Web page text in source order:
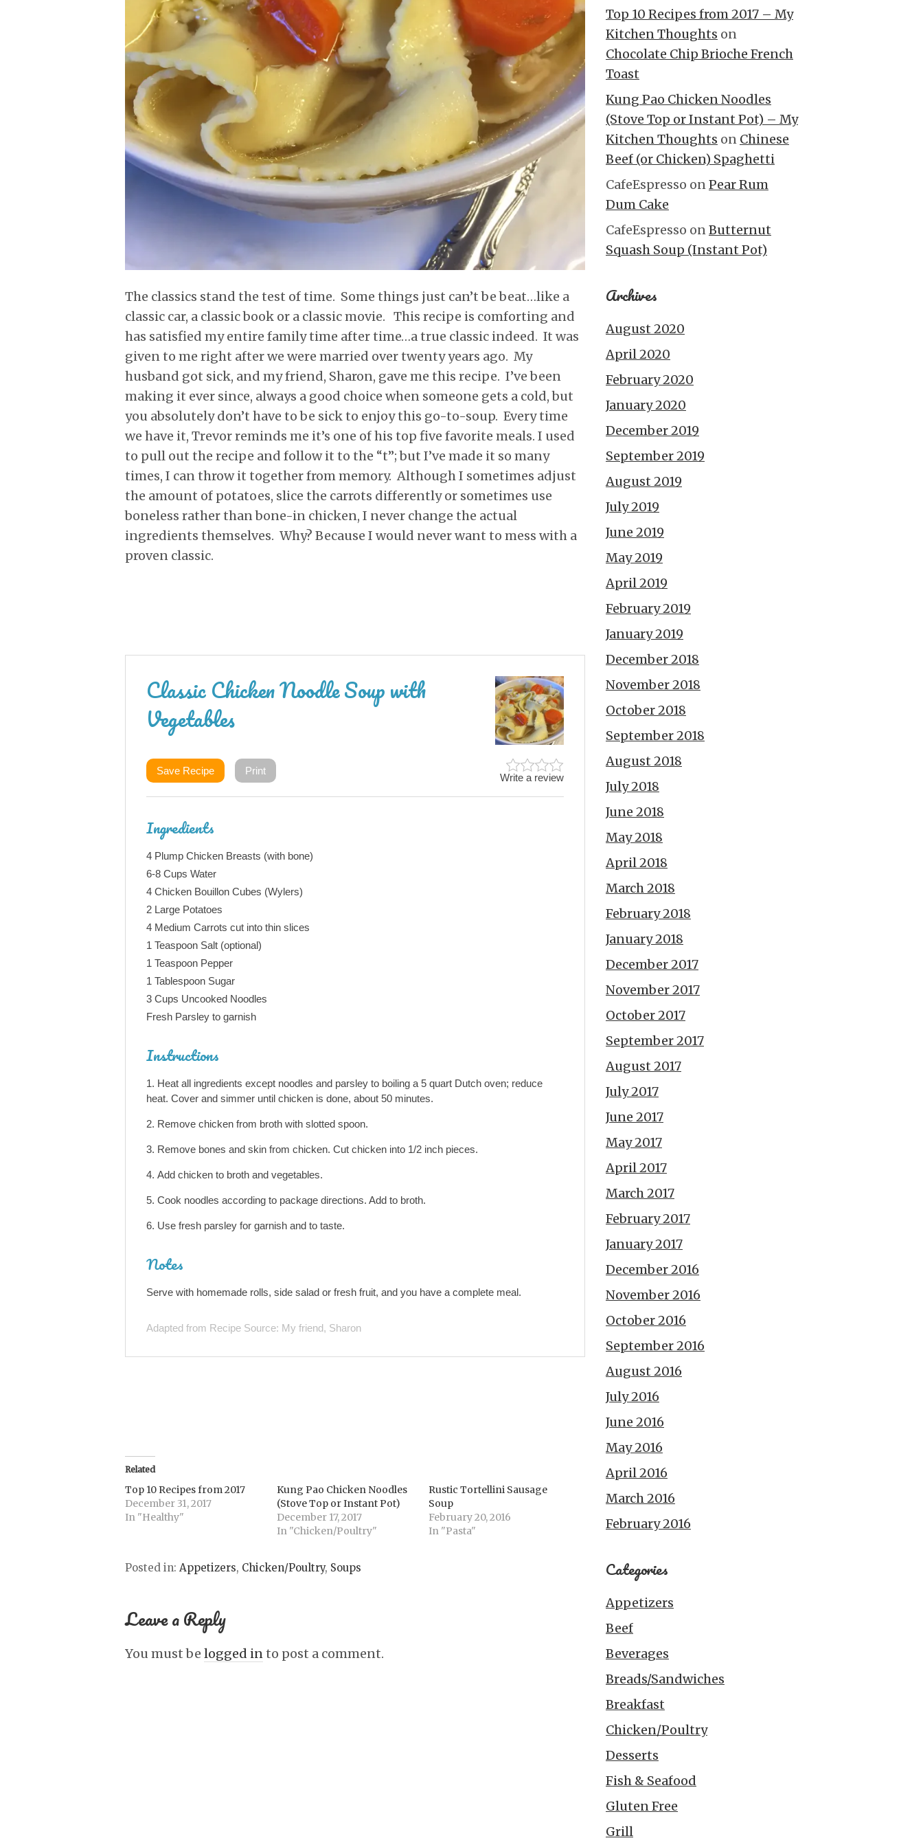
The classics stand the test of time. Some things just can’t be beat…like a
classic car, a classic book or a classic movie. This recipe is comforting and
has satisfied my entire family time after time…a true classic indeed. It was
given to me right after we were married over twenty years ago. My
husband got sick, and my friend, Sharon, gave me this recipe. I’ve been
making it ever since, always a good choice when someone gets a cold, but
you absolutely don’t have to be sick to enjoy this go-to-soup. Every time
we have it, Trevor reminds me it’s one of his top five favorite meals. I used
to pull out the recipe and follow it to the “t”; but I’ve made it so many
times, I can throw it together from memory. Although I sometimes adjust
the amount of potatoes, slice the carrots differently or sometimes use
boneless rather than bone-in chicken, I never change the actual
ingredients themselves. Why? Because I would never want to mess with a
proven classic.
Classic Chicken Noodle Soup with
Vegetables
Write a review
Save Recipe Print
Ingredients
4 Plump Chicken Breasts (with bone)
6-8 Cups Water
4 Chicken Bouillon Cubes (Wylers)
2 Large Potatoes
4 Medium Carrots cut into thin slices
1 Teaspoon Salt (optional)
1 Teaspoon Pepper
1 Tablespoon Sugar
3 Cups Uncooked Noodles
Fresh Parsley to garnish
Instructions
Heat all ingredients except noodles and parsley to boiling a 5 quart Dutch oven; reduce
heat. Cover and simmer until chicken is done, about 50 minutes.
Remove chicken from broth with slotted spoon.
Remove bones and skin from chicken. Cut chicken into 1/2 inch pieces.
Add chicken to broth and vegetables.
Cook noodles according to package directions. Add to broth.
Use fresh parsley for garnish and to taste.
Notes
Serve with homemade rolls, side salad or fresh fruit, and you have a complete meal.
Adapted from Recipe Source: My friend, Sharon
Related
Top 10 Recipes from 2017
December 31, 2017
In "Healthy"
Kung Pao Chicken Noodles
(Stove Top or Instant Pot)
December 17, 2017
In "Chicken/Poultry"
Rustic Tortellini Sausage
Soup
February 20, 2016
In "Pasta"
Posted in: Appetizers, Chicken/Poultry, Soups
Leave a Reply
You must be logged into post a comment.
Top 10 Recipes from 2017 – My
Kitchen Thoughts on
Chocolate Chip Brioche French
Toast
Kung Pao Chicken Noodles
(Stove Top or Instant Pot) – My
Kitchen Thoughts on Chinese
Beef (or Chicken) Spaghetti
CafeEspresso onPear Rum
Dum Cake
CafeEspresso onButternut
Squash Soup (Instant Pot)
Archives
August 2020
April 2020
February 2020
January 2020
December 2019
September 2019
August 2019
July 2019
June 2019
May 2019
April 2019
February 2019
January 2019
December 2018
November 2018
October 2018
September 2018
August 2018
July 2018
June 2018
May 2018
April 2018
March 2018
February 2018
January 2018
December 2017
November 2017
October 2017
September 2017
August 2017
July 2017
June 2017
May 2017
April 2017
March 2017
February 2017
January 2017
December 2016
November 2016
October 2016
September 2016
August 2016
July 2016
June 2016
May 2016
April 2016
March 2016
February 2016
Categories
Appetizers
Beef
Beverages
Breads/Sandwiches
Breakfast
Chicken/Poultry
Desserts
Fish & Seafood
Gluten Free
Grill